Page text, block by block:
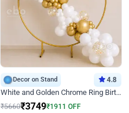
Decor on Stand 4.8
White and Golden Chrome Ring Birthday Decor With Neon Light
₹5660₹3749₹1911 OFF